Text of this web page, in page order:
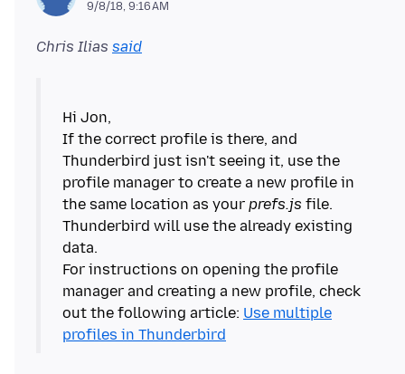
9/8/18, 9:16 AM
Chris Ilias said
Hi Jon,
If the correct profile is there, and
Thunderbird just isn't seeing it, use the
profile manager to create a new profile in
the same location as your prefs.js file.
Thunderbird will use the already existing
data.
For instructions on opening the profile
manager and creating a new profile, check
out the following article: Use multiple
profiles in Thunderbird